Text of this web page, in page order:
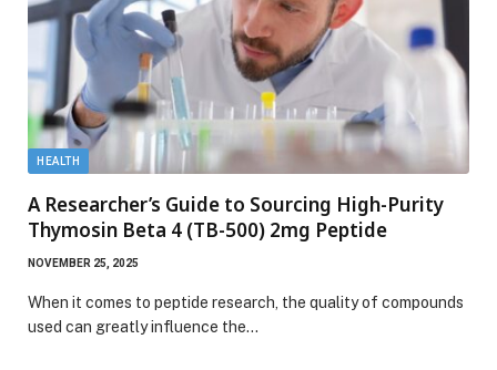
HEALTH
A Researcher’s Guide to Sourcing High-Purity
Thymosin Beta 4 (TB-500) 2mg Peptide
NOVEMBER 25, 2025
When it comes to peptide research, the quality of compounds
used can greatly influence the…